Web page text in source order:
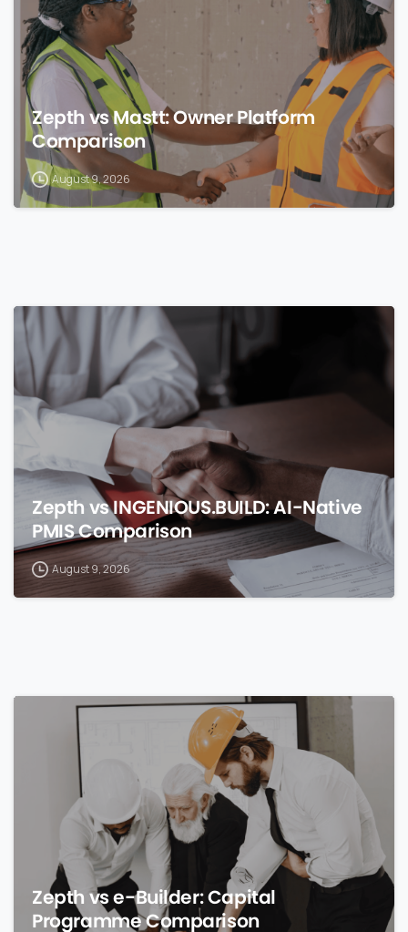
Zepth vs Mastt: Owner Platform
Comparison
August 9, 2026
Zepth vs INGENIOUS.BUILD: AI-Native
PMIS Comparison
August 9, 2026
Zepth vs e-Builder: Capital
Programme Comparison